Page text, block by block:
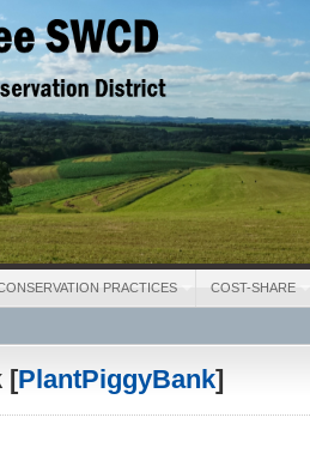
District
PRACTICES COST-SHARE
[PlantPiggyBank]